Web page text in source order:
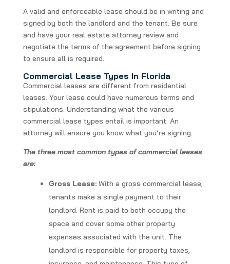
A valid and enforceable lease should be in writing and
signed by both the landlord and the tenant. Be sure
and have your real estate attorney review and
negotiate the terms of the agreement before signing
to ensure all is required.
Commercial Lease Types In Florida
Commercial leases are different from residential
leases. Your lease could have numerous terms and
stipulations. Understanding what the various
commercial lease types entail is important. An
attorney will ensure you know what you’re signing.
The three most common types of commercial leases
are:
Gross Lease:With a gross commercial lease,
tenants make a single payment to their
landlord. Rent is paid to both occupy the
space and cover some other property
expenses associated with the unit. The
landlord is responsible for property taxes,